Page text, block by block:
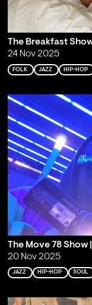
The Breakfast
24 Nov 2025
FOLK JAZZ HIP-HOP
The Move 78
20 Nov 2025
JAZZ HIP-HOP SOUL